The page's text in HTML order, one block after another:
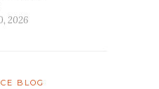
2026
BLOG